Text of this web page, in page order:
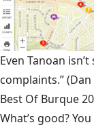
Even Tanoan
complaints.”
Best Of Burque
What’s good?